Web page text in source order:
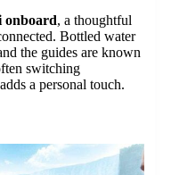
onboard, a thoughtful
Bottled water
the guides are known
switching
a personal touch.